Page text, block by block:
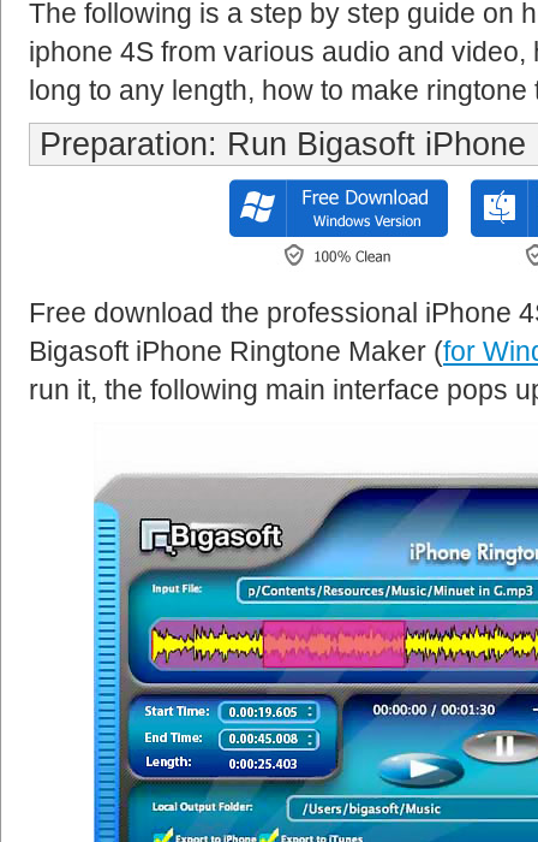
The following is a step by step guide on
iphone 4S from various audio and
long to any length, how to make
Preparation: Run Bigasoft
Free download the professional iPhone
Bigasoft iPhone Ringtone Maker (for
run it, the following main interface pops